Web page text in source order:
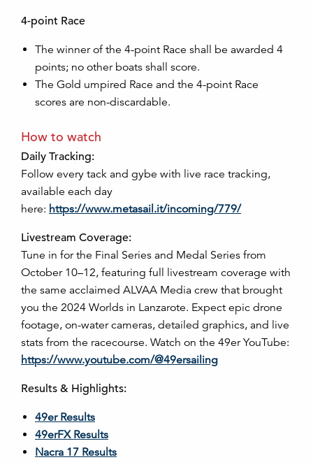
4-point Race
The winner of the 4-point Race shall be awarded 4
points; no other boats shall score.
The Gold umpired Race and the 4-point Race
scores are non-discardable.
How to watch
Daily Tracking:
Follow every tack and gybe with live race tracking,
available each day
here: https://www.metasail.it/incoming/779/
Livestream Coverage:
Tune in for the Final Series and Medal Series from
October 10–12, featuring full livestream coverage with
the same acclaimed ALVAA Media crew that brought
you the 2024 Worlds in Lanzarote. Expect epic drone
footage, on-water cameras, detailed graphics, and live
stats from the racecourse. Watch on the 49er YouTube:
https://www.youtube.com/@49ersailing
Results & Highlights:
49er Results
49erFX Results
Nacra 17 Results